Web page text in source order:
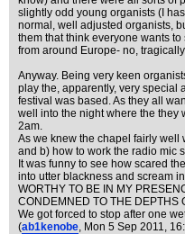
slightly odd young organists (I
normal, well adjusted organists,
them that think everyone wants
from around Europe- no,
Anyway. Being very keen
play the, apparently, very special
festival was based. As they all
well into the night where the they
2am.
As we knew the chapel fairly well
and b) how to work the radio mic
It was funny to see how scared
into utter blackness and scream
WORTHY TO BE IN MY
CONDEMNED TO THE DEPTHS
We got forced to stop after one
(ab1kenobe, Mon 5 Sep 2011,